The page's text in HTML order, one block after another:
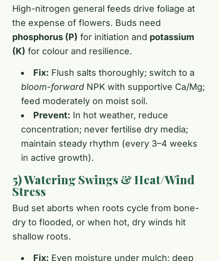
High-nitrogen general feeds drive foliage at
the expense of flowers. Buds need
phosphorus (P) for initiation and potassium
(K) for colour and resilience.
Fix: Flush salts thoroughly; switch to a
bloom-forward NPK with supportive Ca/Mg;
feed moderately on moist soil.
Prevent: In hot weather, reduce
concentration; never fertilise dry media;
maintain steady rhythm (every 3–4 weeks
in active growth).
5) Watering Swings & Heat/Wind
Stress
Bud set aborts when roots cycle from bone-
dry to flooded, or when hot, dry winds hit
shallow roots.
Fix: Even moisture under mulch; deep